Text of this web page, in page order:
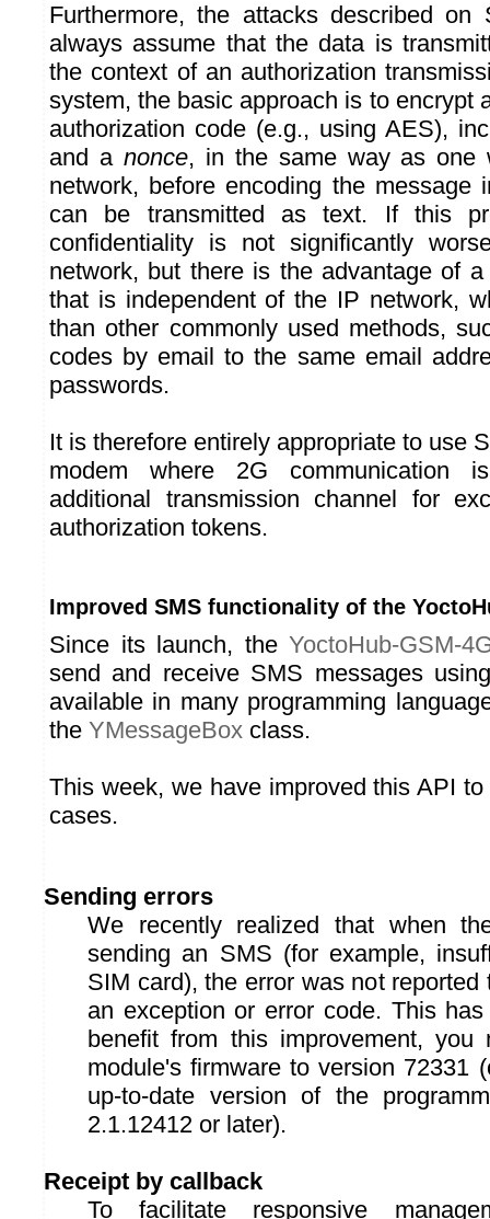
Furthermore, the attacks described on
always assume that the data is
the context of an authorization
system, the basic approach is to encrypt
authorization code (e.g., using AES),
and a nonce, in the same way as one
network, before encoding the message
can be transmitted as text. If this
confidentiality is not significantly
network, but there is the advantage of
that is independent of the IP network,
than other commonly used methods,
codes by email to the same email
passwords.
It is therefore entirely appropriate to use
modem where 2G communication
additional transmission channel for
authorization tokens.
Improved SMS functionality of the
Since its launch, the YoctoHub-GSM-
send and receive SMS messages
available in many programming
the YMessageBox class.
This week, we have improved this API
cases.
Sending errors
We recently realized that when
sending an SMS (for example,
SIM card), the error was not
an exception or error code. This
benefit from this improvement, you
module's firmware to version 72331
up-to-date version of the
2.1.12412 or later).
Receipt by callback
To facilitate responsive